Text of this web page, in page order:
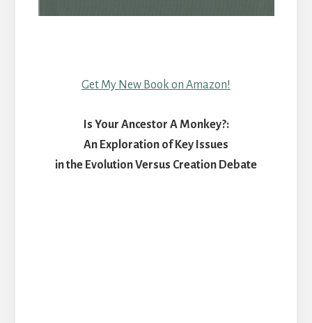
Get My New Book on Amazon!
Is Your Ancestor A Monkey?:
An Exploration of Key Issues
in the Evolution Versus Creation Debate